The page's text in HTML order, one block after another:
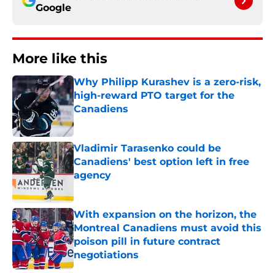
Google
More like this
Why Philipp Kurashev is a zero-risk,
high-reward PTO target for the
Canadiens
Published by on Invalid Date
Vladimir Tarasenko could be
Canadiens' best option left in free
agency
With expansion on the horizon, the
Montreal Canadiens must avoid this
poison pill in future contract
negotiations
Published by on Invalid Date